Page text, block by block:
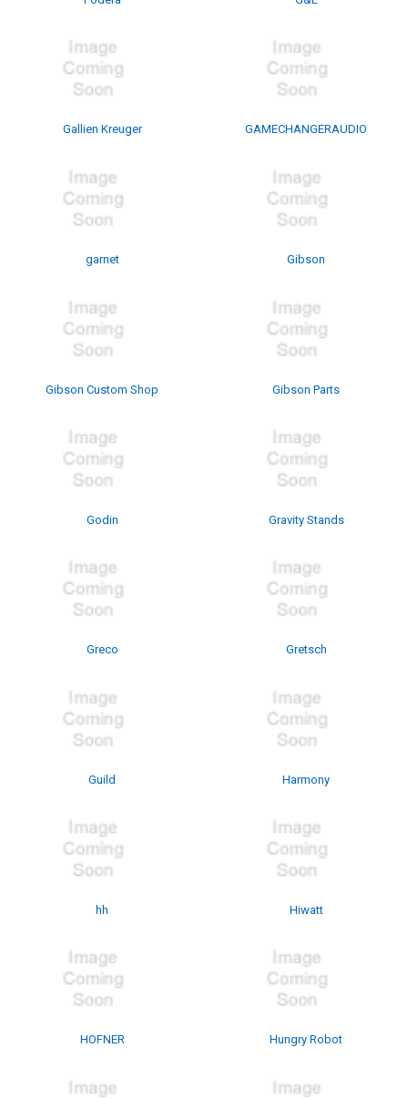
Gallien Kreuger GAMECHANGERAUDIO
garnet Gibson
Gibson Custom Shop Gibson Parts
Godin Gravity Stands
Greco Gretsch
Guild Harmony
hh Hiwatt
HOFNER Hungry Robot